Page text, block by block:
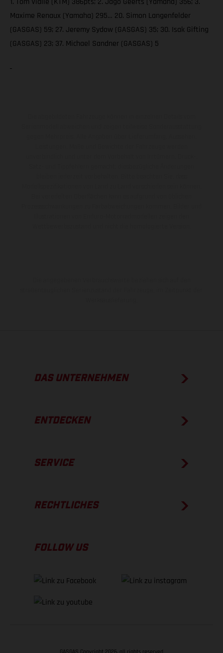
Maxime Renaux (Yamaha) 295… 20. Simon Langenfelder
(GASGAS) 59; 27. Jeremy Sydow (GASGAS) 35; 30. Isak Gifting
(GASGAS) 23; 37. Michael Sandner (GASGAS) 5
DAS UNTERNEHMEN
ENTDECKEN
SERVICE
RECHTLICHES
FOLLOW US